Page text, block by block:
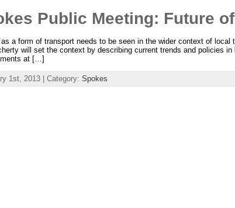
Public Meeting: Future
a form of transport needs to be seen in the wider context of
will set the context by describing current trends and policies
at […]
1st, 2013 | Category: Spokes